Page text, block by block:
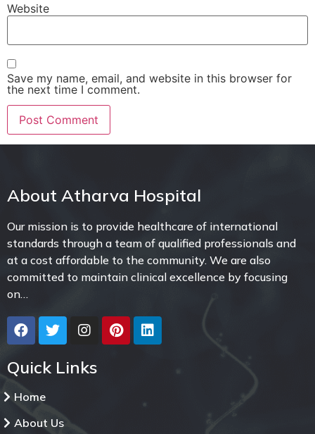
Website
Save my name, email, and website in this browser for
the next time I comment.
About Atharva Hospital
Our mission is to provide healthcare of international
standards through a team of qualified professionals and
at a cost affordable to the community. We are also
committed to maintain clinical excellence by focusing
on…
Quick Links
Home
About Us